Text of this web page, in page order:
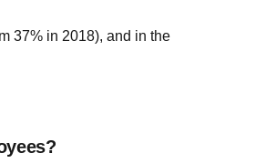
37% in 2018), and in the